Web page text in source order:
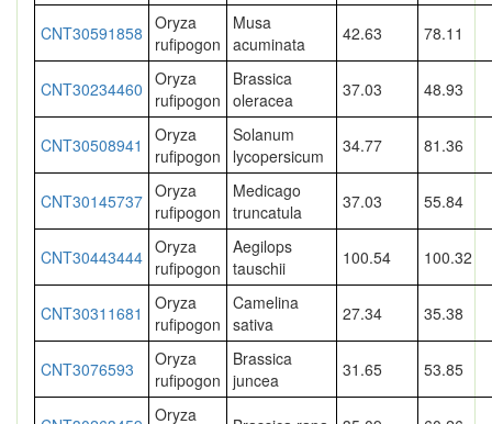
CNT30591858 Oryza
rufipogon
Musa
acuminata
42.63 78.11
CNT30234460 Oryza
rufipogon
Brassica
oleracea
37.03 48.93
CNT30508941
Oryza
rufipogon
Solanum
lycopersicum
34.77 81.36
CNT30145737 Oryza
rufipogon
Medicago
truncatula
37.03 55.84
CNT30443444 Oryza
rufipogon
Aegilops
tauschii
100.54 100.32
CNT30311681
Oryza
rufipogon
Camelina
sativa
27.34 35.38
CNT3076593
Oryza
rufipogon
Brassica
juncea
31.65 53.85
Oryza